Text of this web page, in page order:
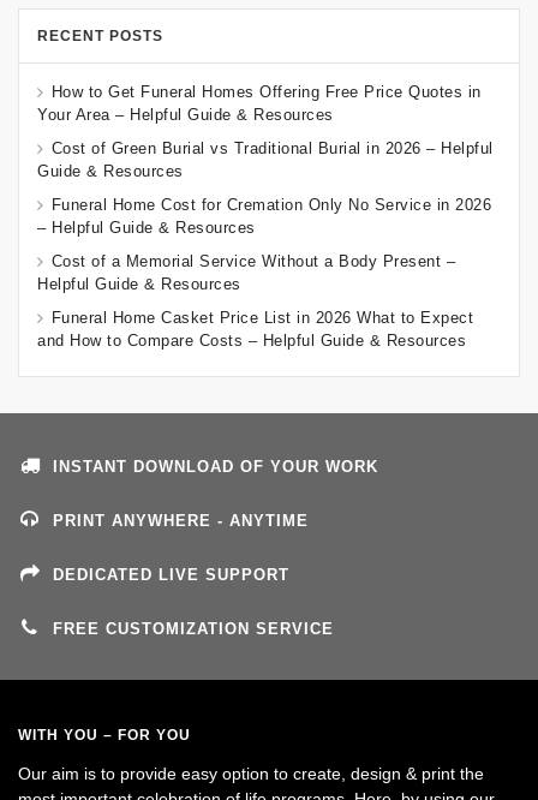
RECENT POSTS
How to Get Funeral Homes Offering Free Price Quotes in
Your Area – Helpful Guide & Resources
Cost of Green Burial vs Traditional Burial in 2026 – Helpful
Guide & Resources
Funeral Home Cost for Cremation Only No Service in 2026
– Helpful Guide & Resources
Cost of a Memorial Service Without a Body Present –
Helpful Guide & Resources
Funeral Home Casket Price List in 2026 What to Expect
and How to Compare Costs – Helpful Guide & Resources
INSTANT DOWNLOAD OF YOUR WORK
PRINT ANYWHERE - ANYTIME
DEDICATED LIVE SUPPORT
FREE CUSTOMIZATION SERVICE
WITH YOU – FOR YOU
Our aim is to provide easy option to create, design & print the